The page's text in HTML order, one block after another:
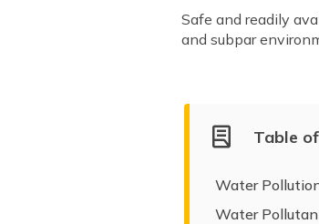
Safe and readily
and subpar
Table
Water
Water